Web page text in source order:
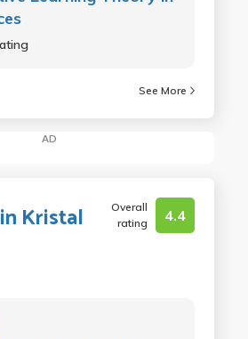
See More
AD
Kristal
Overall
rating
4.4